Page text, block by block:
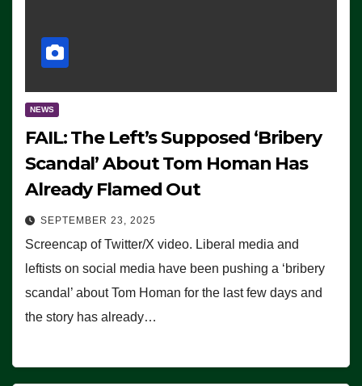
NEWS
FAIL: The Left’s Supposed ‘Bribery
Scandal’ About Tom Homan Has
Already Flamed Out
SEPTEMBER 23, 2025
Screencap of Twitter/X video. Liberal media and
leftists on social media have been pushing a ‘bribery
scandal’ about Tom Homan for the last few days and
the story has already…